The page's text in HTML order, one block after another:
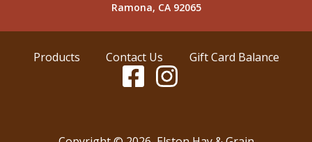
Ramona, CA 92065
Products Contact Us Gift Card Balance